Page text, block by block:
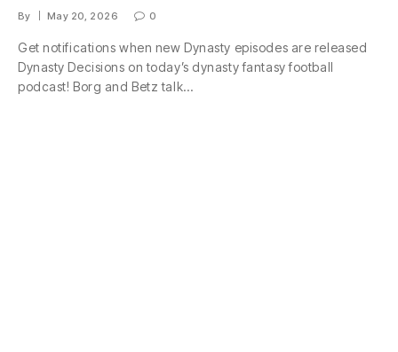
By May 20, 2026 0
Get notifications when new Dynasty episodes are released
Dynasty Decisions on today’s dynasty fantasy football
podcast! Borg and Betz talk…